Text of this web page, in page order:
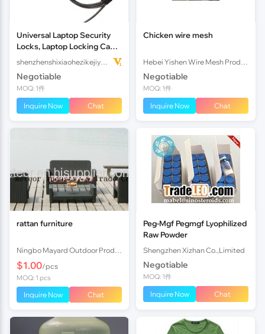
Universal Laptop Security
Locks, Laptop Locking Cable
with Combination,6.6ft Steel
Anti-Theft Comput
Negotiable
MOQ: 1件
Inquire Now Chat
Chicken wire mesh
Negotiable
MOQ: 1件
Inquire Now Chat
rattan furniture
$1.00/pcs
MOQ: 1 pcs
Inquire Now Chat
Peg-Mgf Pegmgf Lyophilized
Raw Powder
Shengzhen Xizhan Co.,Limited
Negotiable
MOQ: 1件
Inquire Now Chat